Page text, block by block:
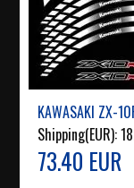
KAWASAKI ZX-
Shipping(EUR):
73.40 EUR